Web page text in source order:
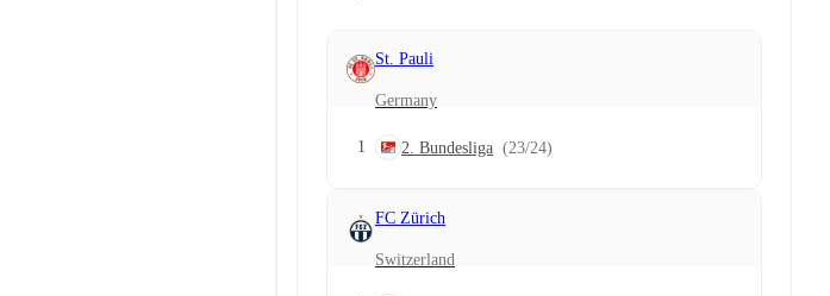
St. Pauli
Germany
1 2. Bundesliga (23/24)
FC Zürich
Switzerland